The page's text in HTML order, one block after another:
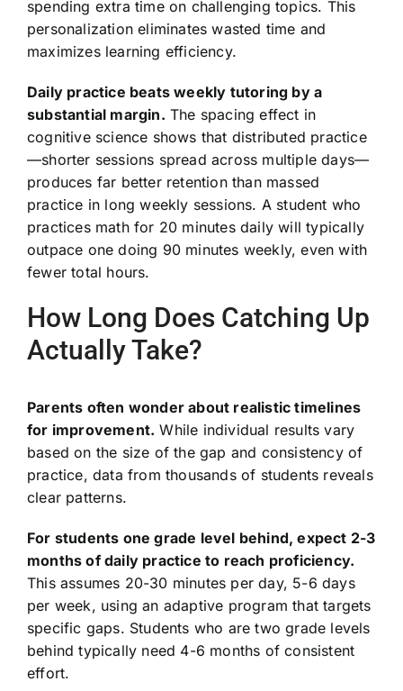
spending extra time on challenging topics. This
personalization eliminates wasted time and
maximizes learning efficiency.
Daily practice beats weekly tutoring by a
substantial margin. The spacing effect in
cognitive science shows that distributed practice
—shorter sessions spread across multiple days—
produces far better retention than massed
practice in long weekly sessions. A student who
practices math for 20 minutes daily will typically
outpace one doing 90 minutes weekly, even with
fewer total hours.
How Long Does Catching Up
Actually Take?
Parents often wonder about realistic timelines
for improvement. While individual results vary
based on the size of the gap and consistency of
practice, data from thousands of students reveals
clear patterns.
For students one grade level behind, expect 2-3
months of daily practice to reach proficiency.
This assumes 20-30 minutes per day, 5-6 days
per week, using an adaptive program that targets
specific gaps. Students who are two grade levels
behind typically need 4-6 months of consistent
effort.